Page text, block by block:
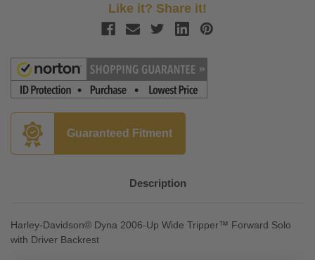
Like it? Share it!
Guaranteed Fitment
Description
Harley-Davidson® Dyna 2006-Up Wide Tripper™ Forward Solo
with Driver Backrest